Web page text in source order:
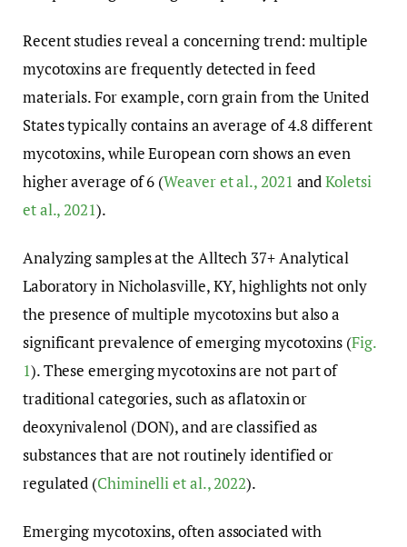
Recent studies reveal a concerning trend: multiple
mycotoxins are frequently detected in feed
materials. For example, corn grain from the United
States typically contains an average of 4.8 different
mycotoxins, while European corn shows an even
higher average of 6 (Weaver et al., 2021 andKoletsi
et al., 2021).
Analyzing samples at the Alltech 37+ Analytical
Laboratory in Nicholasville, KY, highlights not only
the presence of multiple mycotoxins but also a
significant prevalence of emerging mycotoxins (Fig.
1). These emerging mycotoxins are not part of
traditional categories, such as aflatoxin or
deoxynivalenol (DON), and are classified as
substances that are not routinely identified or
regulated (Chiminelli et al., 2022).
Emerging mycotoxins, often associated with